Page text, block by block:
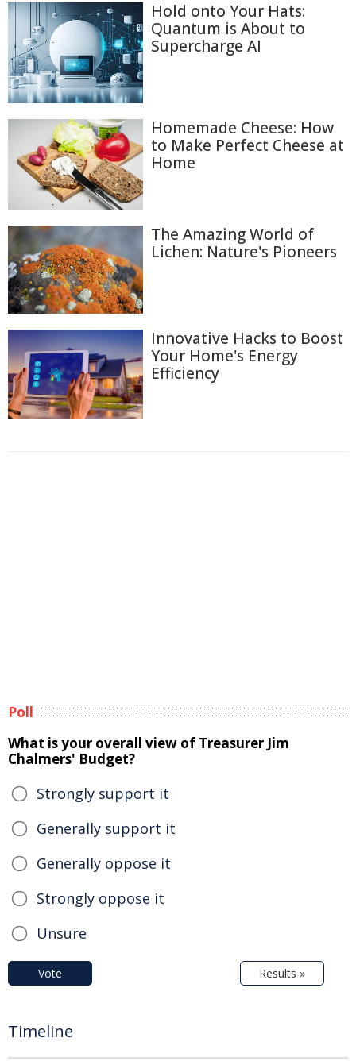
Hold onto Your Hats:
Quantum is About to
Supercharge AI
Homemade Cheese: How
to Make Perfect Cheese at
Home
The Amazing World of
Lichen: Nature's Pioneers
Innovative Hacks to Boost
Your Home's Energy
Efficiency
Poll
What is your overall view of Treasurer Jim
Chalmers' Budget?
Strongly support it
Generally support it
Generally oppose it
Strongly oppose it
Unsure
Vote Results »
Timeline